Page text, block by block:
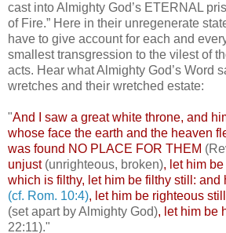
cast into Almighty God’s ETERNAL
of Fire.” Here in their unregenerate
have to give account for each and
smallest transgression to the vilest of
acts. Hear what Almighty God’s Word
wretches and their wretched estate:
"And I saw a great white throne, and
whose face the earth and the heaven
was found NO PLACE FOR THEM
unjust(unrighteous, broken), let him
which is filthy, let him be filthy still: and
(cf. Rom. 10:4), let him be righteous
(set apart by Almighty God), let him be
22:11)."